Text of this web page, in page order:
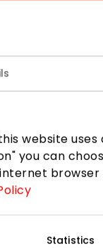
website uses
you can
Statistics
new